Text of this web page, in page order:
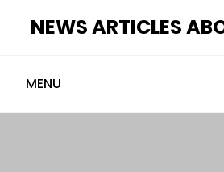
NEWS ARTICLES
MENU